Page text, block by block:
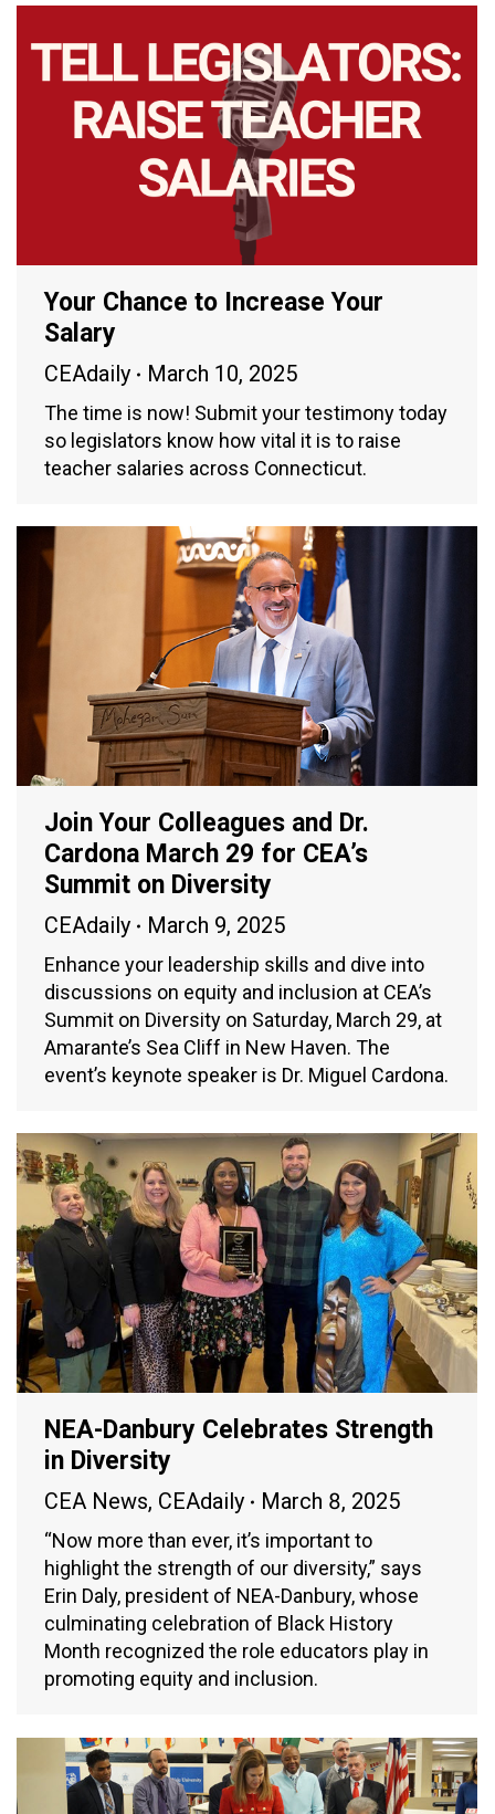
Your Chance to Increase Your
Salary
CEAdaily March 10, 2025
The time is now! Submit your testimony today
so legislators know how vital it is to raise
teacher salaries across Connecticut.
Join Your Colleagues and Dr.
Cardona March 29 for CEA’s
Summit on Diversity
CEAdaily March 9, 2025
Enhance your leadership skills and dive into
discussions on equity and inclusion at CEA’s
Summit on Diversity on Saturday, March 29, at
Amarante’s Sea Cliff in New Haven. The
event’s keynote speaker is Dr. Miguel Cardona.
NEA-Danbury Celebrates Strength
in Diversity
CEA News, CEAdaily March 8, 2025
“Now more than ever, it’s important to
highlight the strength of our diversity,” says
Erin Daly, president of NEA-Danbury, whose
culminating celebration of Black History
Month recognized the role educators play in
promoting equity and inclusion.